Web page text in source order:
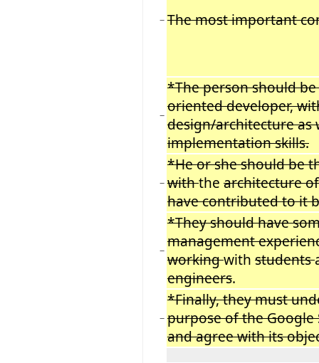
− The most important
−
*The person should
oriented developer,
design/architecture as
implementation skills.
−
*He or she should be
withthe architecture
have contributed to it
−
*They should have
management
workingwith students
engineers.
−
*Finally, they must
purpose of the Google
and agree with its